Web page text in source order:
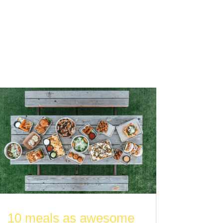
10 meals as awesome